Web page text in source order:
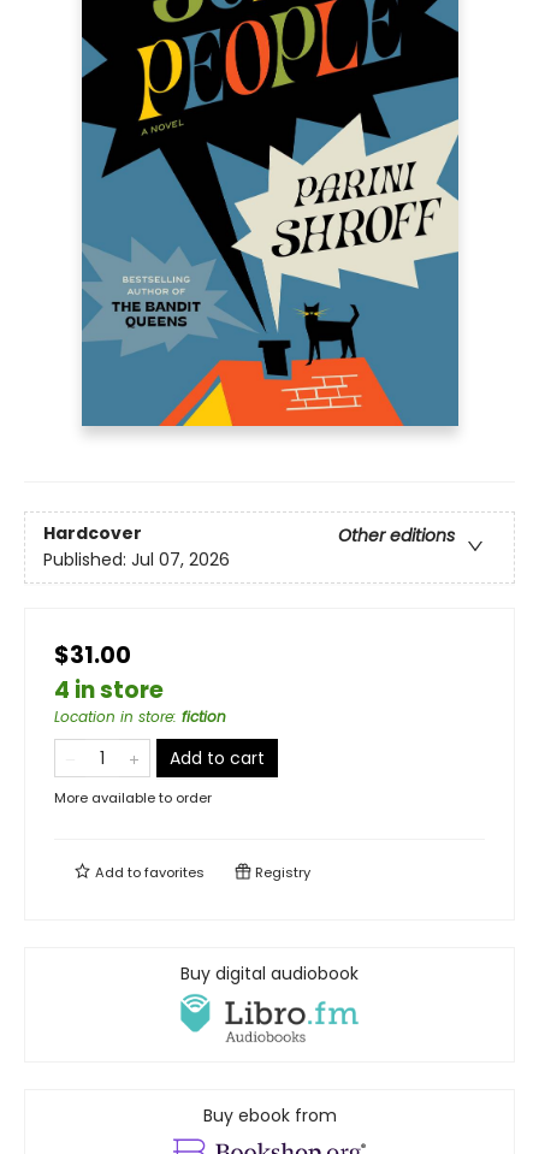
Hardcover
Other editions
Published: Jul 07, 2026
$31.00
4 in store
Location in store: fiction
Add to cart
More available to order
Add tofavorites Registry
Buy digital audiobook
Buy ebook from